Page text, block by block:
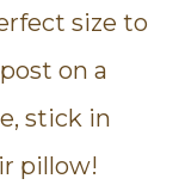
size to
on a
stick in
pillow!